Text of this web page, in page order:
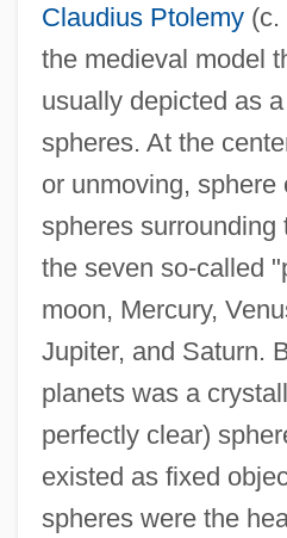
Claudius Ptolemy(c.
the medieval model
usually depicted as
spheres. At the
or unmoving, sphere
spheres surrounding
the seven so-called
moon, Mercury,
Jupiter, and Saturn.
planets was a
perfectly clear)
existed as fixed
spheres were the